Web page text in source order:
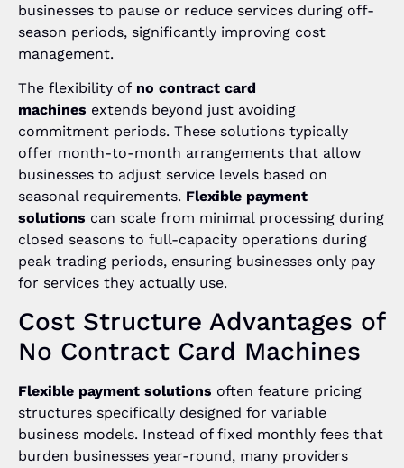
businesses to pause or reduce services during off-
season periods, significantly improving cost
management.
The flexibility of no contract card
machines extends beyond just avoiding
commitment periods. These solutions typically
offer month-to-month arrangements that allow
businesses to adjust service levels based on
seasonal requirements. Flexible payment
solutions can scale from minimal processing during
closed seasons to full-capacity operations during
peak trading periods, ensuring businesses only pay
for services they actually use.
Cost Structure Advantages of
No Contract Card Machines
Flexible payment solutions often feature pricing
structures specifically designed for variable
business models. Instead of fixed monthly fees that
burden businesses year-round, many providers